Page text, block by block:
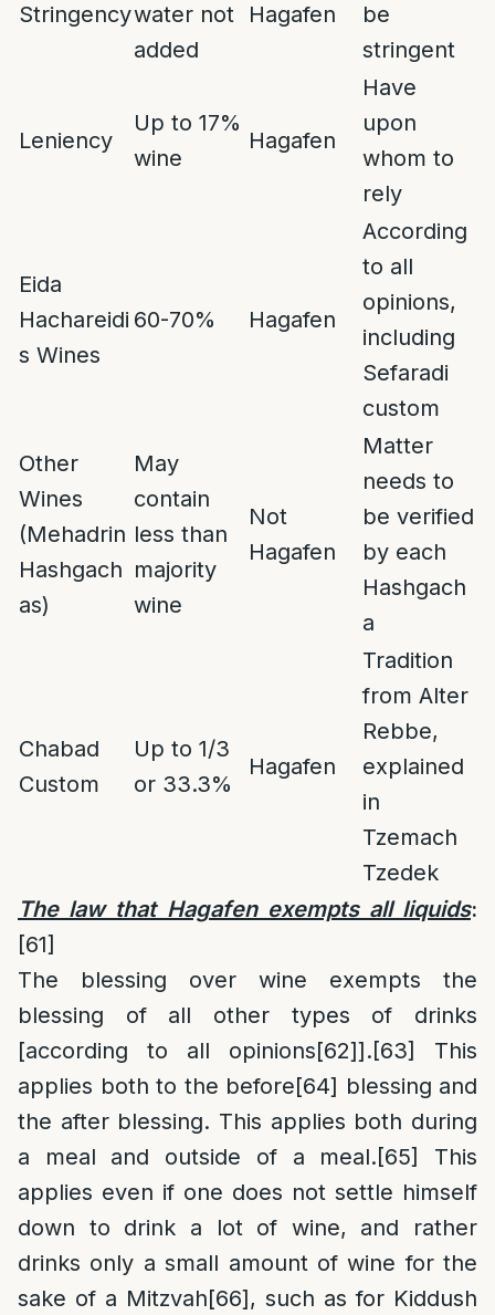
Stringencywater not
added
Hagafen
be
stringent
Leniency
Up to 17%
wine
Hagafen
Have
upon
whom to
rely
Eida
Hachareidi
s Wines
60-70% Hagafen
According
to all
opinions,
including
Sefaradi
custom
Other
Wines
(Mehadrin
Hashgach
as)
May
contain
less than
majority
wine
Not
Hagafen
Matter
needs to
be verified
by each
Hashgach
a
Chabad
Custom
Up to 1/3
or 33.3%
Hagafen
Tradition
from Alter
Rebbe,
explained
in
Tzemach
Tzedek
The law that Hagafen exempts all liquids:
[61]
The blessing over wine exempts the
blessing of all other types of drinks
[according to all opinions[62]].[63]
This
applies both to the before[64] blessing and
the after blessing. This applies both during
a meal and outside of a meal.[65]
This
applies even if one does not settle himself
down to drink a lot of wine, and rather
drinks only a small amount of wine for the
sake of a Mitzvah[66], such as for Kiddush